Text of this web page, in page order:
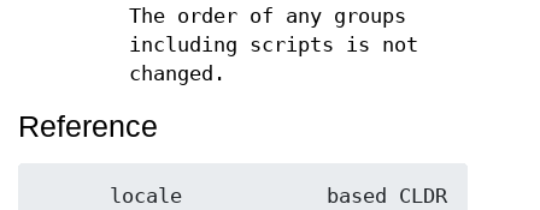
The order of any groups
including scripts is not
changed.
Reference